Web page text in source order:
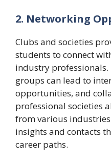
2. Networking
Clubs and societies
students to connect
industry
groups can lead to
opportunities, and
professional societies
from various
insights and contacts
career paths.